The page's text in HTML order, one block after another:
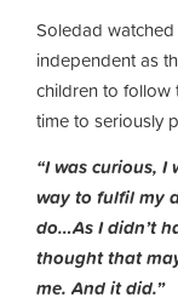
Soledad
independent as
children to follow
time to seriously
“I was curious,
way to fulfil my
do…As I didn’t
thought that
me. And it did.”